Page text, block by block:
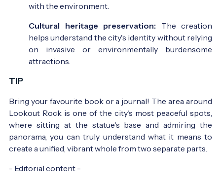
with the environment.
Cultural heritage preservation: The creation
helps understand the city's identity without relying
on invasive or environmentally burdensome
attractions.
TIP
Bring your favourite book or a journal! The area around
Lookout Rock is one of the city's most peaceful spots,
where sitting at the statue's base and admiring the
panorama, you can truly understand what it means to
create a unified, vibrant whole from two separate parts.
- Editorial content -